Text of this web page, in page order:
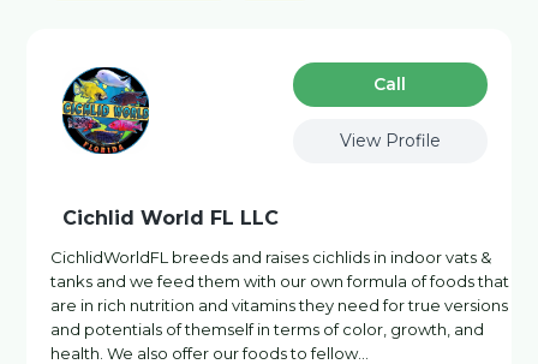
Сall
View Profile
Cichlid World FL LLC
CichlidWorldFL breeds and raises cichlids in indoor vats &
tanks and we feed them with our own formula of foods that
are in rich nutrition and vitamins they need for true versions
and potentials of themself in terms of color, growth, and
health. We also offer our foods to fellow…